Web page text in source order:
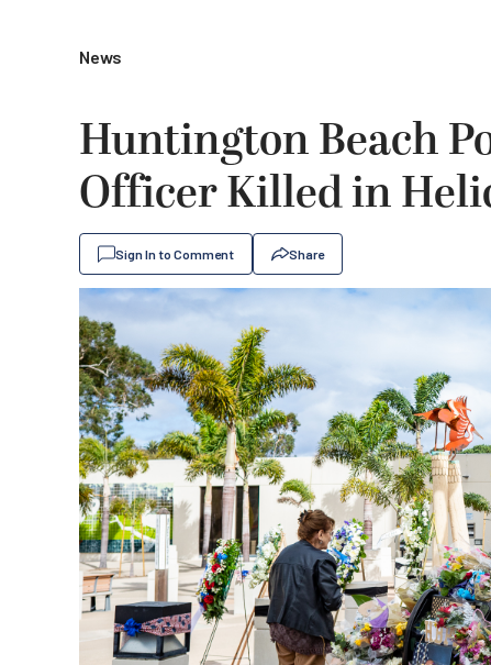
News
Huntington Beach
Officer Killed in
Sign In to Comment Share